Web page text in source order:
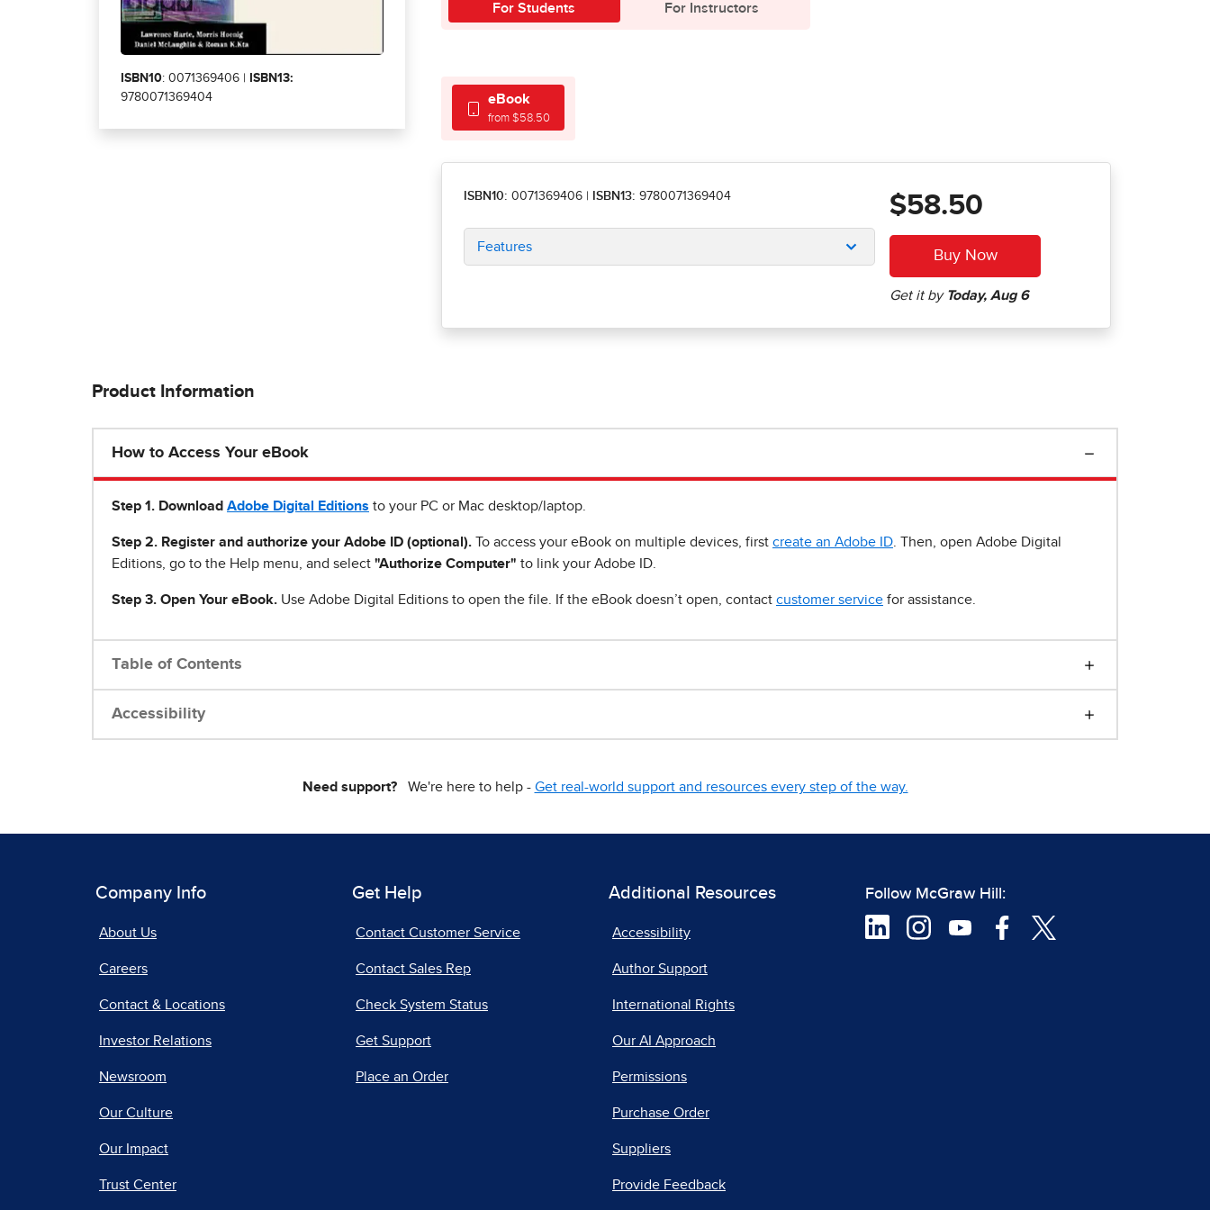
ISBN10: 0071369406 |
ISBN13:
9780071369404
For Students For Instructors
eBook
from $58.50
ISBN10: 0071369406 ISBN13: 9780071369404
Features
$58.50
Product Information
How to Access Your eBook
Step 1 . Download Adobe Digital Editions to your PC or Mac desktop/laptop.
Step 2. Register and authorize your Adobe ID (optional). To access your eBook on multiple devices, first create an Adobe ID . Then, open Adobe Digital
Editions, go to the Help menu, and select "Authorize Computer" to link your Adobe ID.
Step 3. Open Your eBook. Use Adobe Digital Editions to open the file. If the eBook doesn’t open, contact customer service for assistance.
Table of Contents
Accessibility
Need support?We're here to help - Get real-world support and resources every step of the way.
Company Info
About Us
Careers
Contact & Locations
Investor Relations
Newsroom
Our Culture
Our Impact
Trust Center
Get Help
Contact Customer Service
Contact Sales Rep
Check System Status
Get Support
Place an Order
Additional Resources
Accessibility
Author Support
International Rights
Our AI Approach
Permissions
Purchase Order
Suppliers
Provide Feedback
Follow McGraw Hill: